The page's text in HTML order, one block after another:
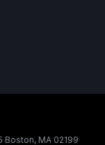
Boston, MA 02199